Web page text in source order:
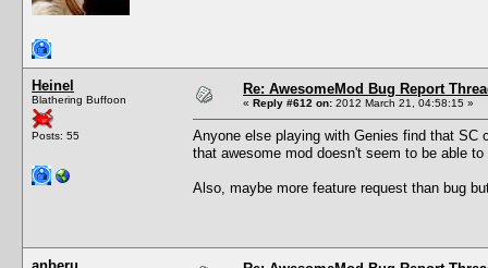
Heinel
Blathering Buffoon
Posts: 55
Re: AwesomeMod Bug Report
« Reply #612 on: 2012 March 21, 04:58:15 »
Anyone else playing with Genies find that SC
that awesome mod doesn't seem to be able
Also, maybe more feature request than bug